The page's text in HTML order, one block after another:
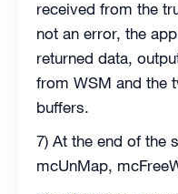
received from the
not an error, the
returned data,
from WSM and the
buffers.
7) At the end of the
mcUnMap,